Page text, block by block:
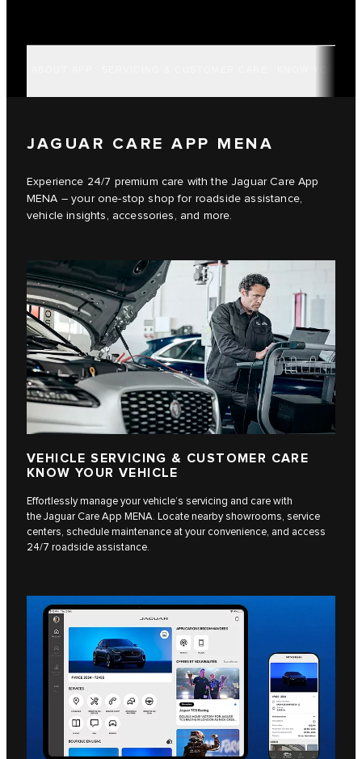
JAGUAR CARE APP MENA
Experience 24/7 premium care with the Jaguar Care App
MENA – your one-stop shop for roadside assistance,
vehicle insights, accessories, and more.
VEHICLE SERVICING & CUSTOMER CARE
KNOW YOUR VEHICLE
Effortlessly manage your vehicle’s servicing and care with
the Jaguar Care App MENA. Locate nearby showrooms, service
centers, schedule maintenance at your convenience, and access
24/7 roadside assistance.